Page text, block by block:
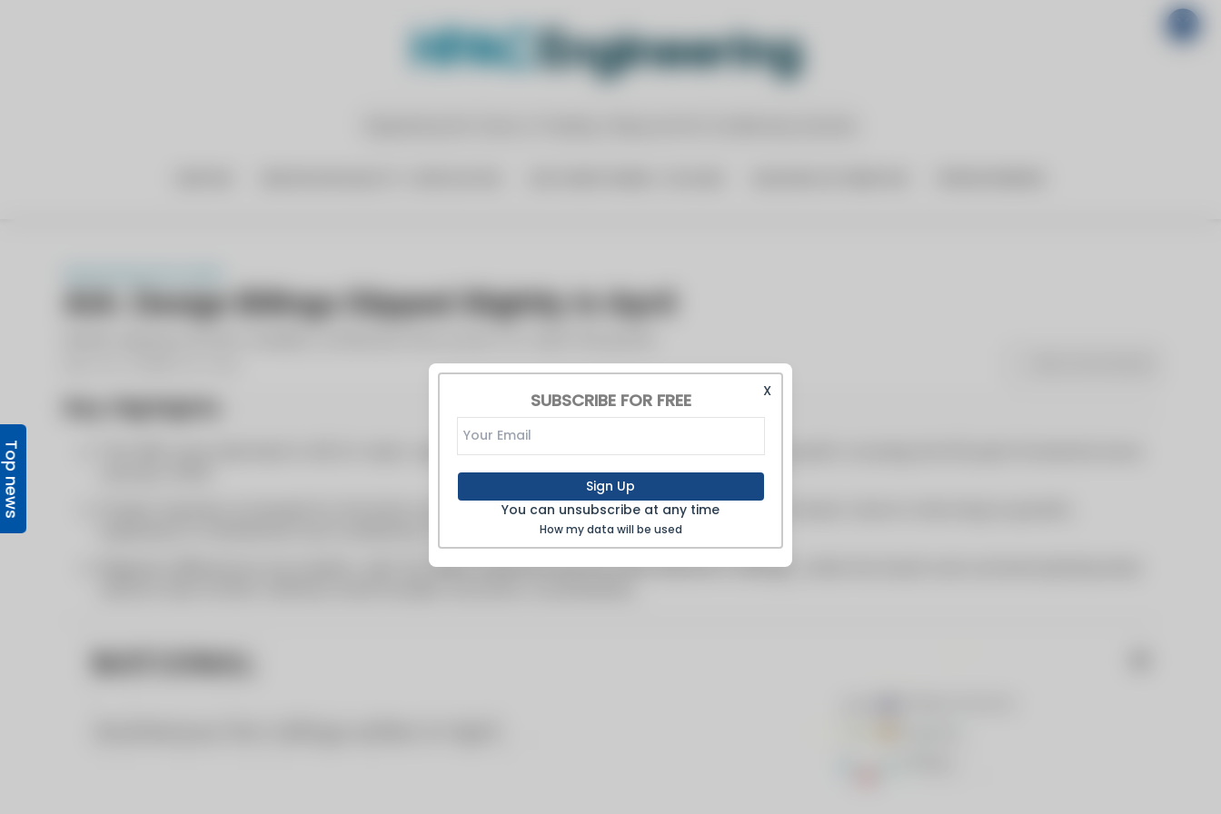
X
SUBSCRIBE FOR FREE
Sign Up
You can unsubscribe at any time
How my data will be used
Top news